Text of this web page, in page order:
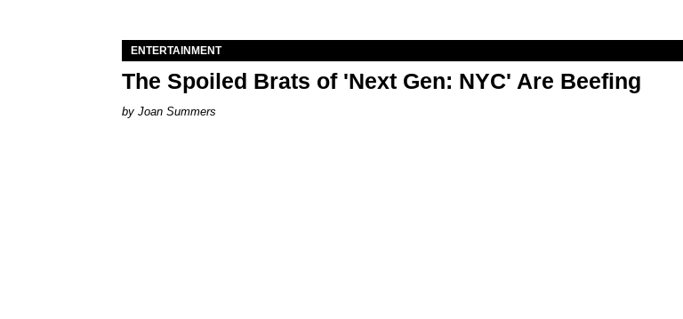
ENTERTAINMENT
The Spoiled Brats of 'Next Gen: NYC' Are Beefing
Joan Summers